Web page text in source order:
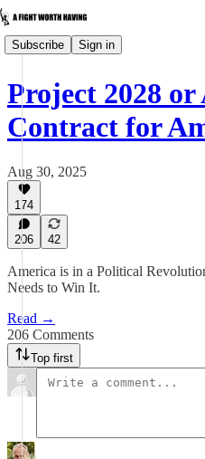
Subscribe Sign in
Project 2028 or
Contract for
Aug 30, 2025
174
206 42
America is in a Political
Needs to Win It.
Read →
206 Comments
Top first